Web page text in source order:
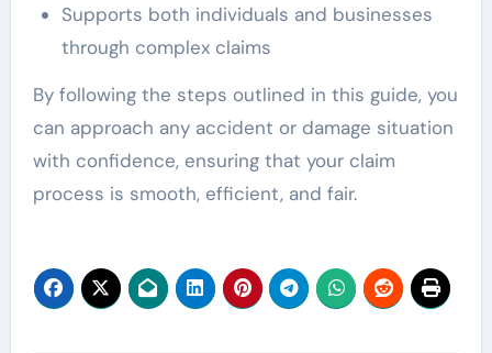
Supports both individuals and businesses
through complex claims
By following the steps outlined in this guide, you
can approach any accident or damage situation
with confidence, ensuring that your claim
process is smooth, efficient, and fair.